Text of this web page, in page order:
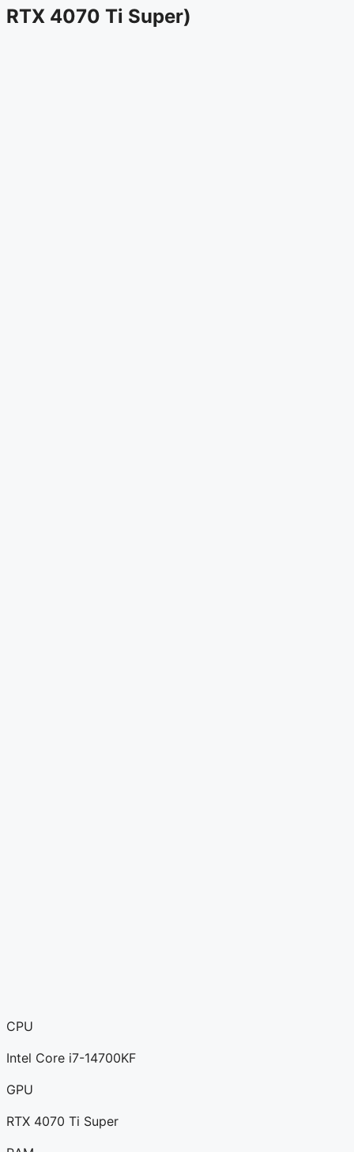
RTX 4070 Ti Super)
CPU
Intel Core i7-14700KF
GPU
RTX 4070 Ti Super